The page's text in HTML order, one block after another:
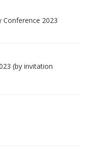
Conference 2023
(by invitation